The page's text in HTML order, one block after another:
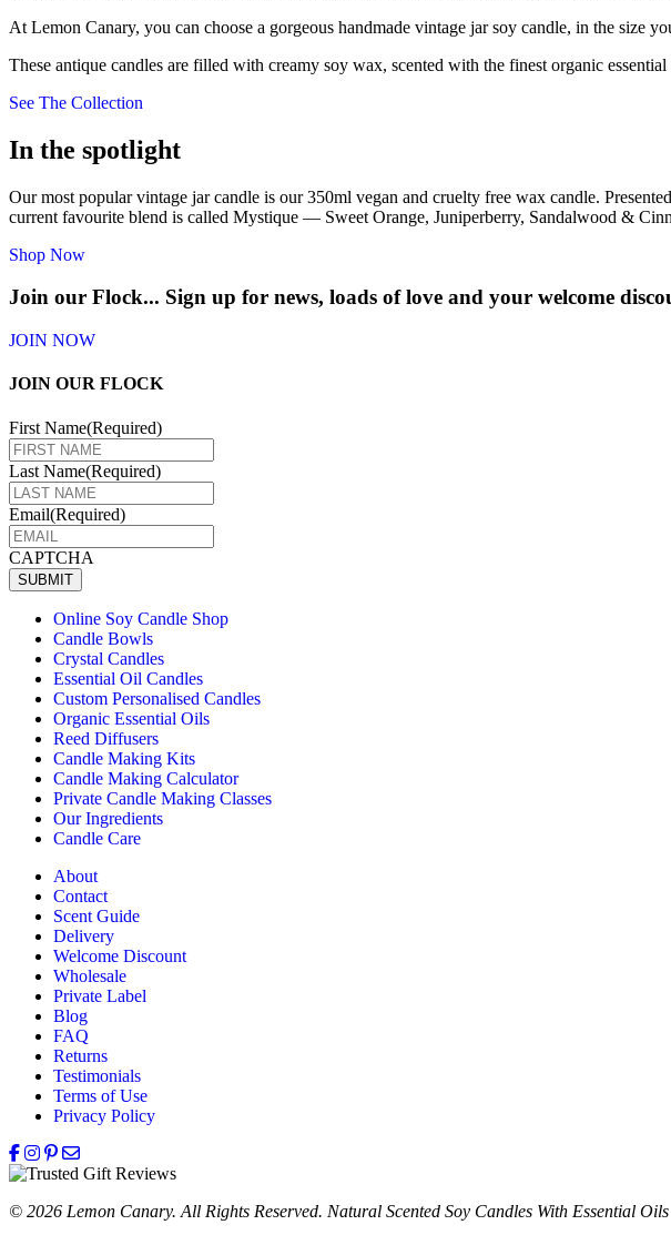
At Lemon Canary, you can choose a gorgeous handmade vintage jar soy candle, in the size
These antique candles are filled with creamy soy wax, scented with the finest organic
See The Collection
In the spotlight
Our most popular vintage jar candle is our 350ml vegan and cruelty free wax candle.
current favourite blend is called Mystique — Sweet Orange, Juniperberry, Sandalwood &
Shop Now
Join our Flock... Sign up for news, loads of love and your welcome
JOIN NOW
JOIN OUR FLOCK
First Name(Required)
Last Name(Required)
Email(Required)
CAPTCHA
SUBMIT
Online Soy Candle Shop
Candle Bowls
Crystal Candles
Essential Oil Candles
Custom Personalised Candles
Organic Essential Oils
Reed Diffusers
Candle Making Kits
Candle Making Calculator
Private Candle Making Classes
Our Ingredients
Candle Care
About
Contact
Scent Guide
Delivery
Welcome Discount
Wholesale
Private Label
Blog
FAQ
Returns
Testimonials
Terms of Use
Privacy Policy
© 2026 Lemon Canary. All Rights Reserved. Natural Scented Soy Candles With Essential